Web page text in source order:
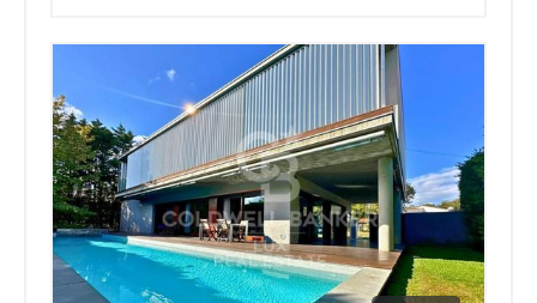
dot
navigation
below
the
slides
to
jump
to